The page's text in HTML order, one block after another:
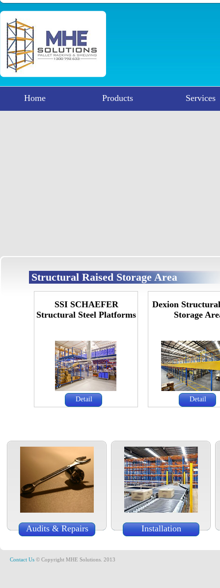
Home Products Services
Structural Raised Storage Area
SSI SCHAEFER
Structural Steel Platforms
Detail
Dexion
Storage
Detail
Audits & Repairs Installation
Contact Us © Copyright MHE Solutions. 2013